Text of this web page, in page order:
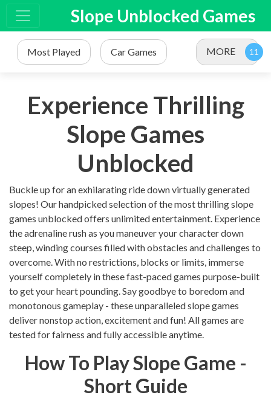
Slope Unblocked Games
Most Played Car Games MORE
Experience Thrilling
Slope Games
Unblocked
Buckle up for an exhilarating ride down virtually generated
slopes! Our handpicked selection of the most thrilling slope
games unblocked offers unlimited entertainment. Experience
the adrenaline rush as you maneuver your character down
steep, winding courses filled with obstacles and challenges to
overcome. With no restrictions, blocks or limits, immerse
yourself completely in these fast-paced games purpose-built
to get your heart pounding. Say goodbye to boredom and
monotonous gameplay - these unparalleled slope games
deliver nonstop action, excitement and fun! All games are
tested for fairness and fully accessible anytime.
How To Play Slope Game -
Short Guide